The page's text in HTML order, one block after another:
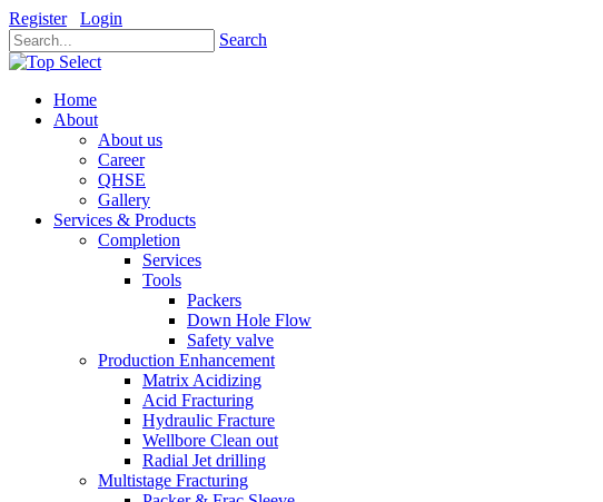
Register
Login
Search
Home
About
About us
Career
QHSE
Gallery
Services & Products
Completion
Services
Tools
Packers
Down Hole Flow
Safety valve
Production Enhancement
Matrix Acidizing
Acid Fracturing
Hydraulic Fracture
Wellbore Clean out
Radial Jet drilling
Multistage Fracturing